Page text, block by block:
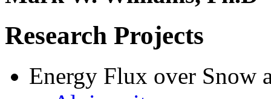
Research Projects
Energy Flux over Snow